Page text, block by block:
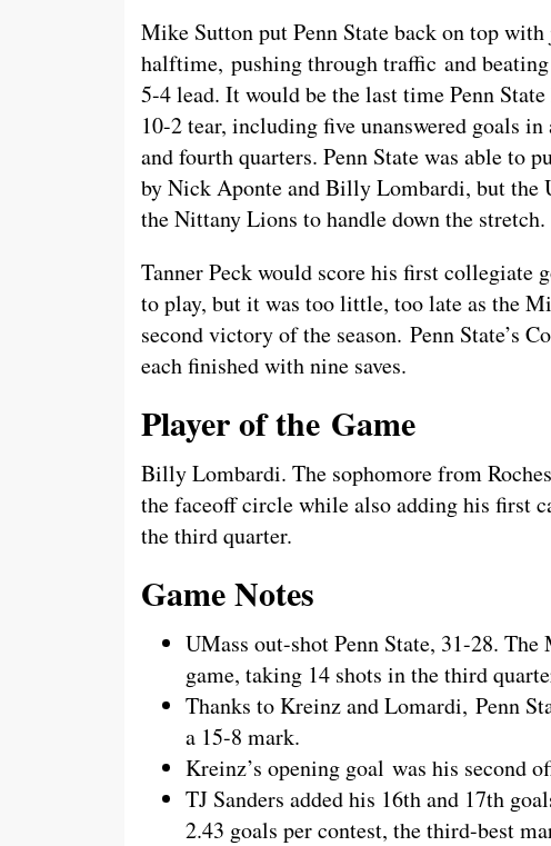
Mike Sutton put Penn State back on top
halftime, pushing through traffic and
5-4 lead. It would be the last time Penn
10-2 tear, including five unanswered goals
and fourth quarters. Penn State was able to
by Nick Aponte and Billy Lombardi, but the
the Nittany Lions to handle down the stretch.
Tanner Peck would score his first collegiate
to play, but it was too little, too late as the
second victory of the season. Penn State’s
each finished with nine saves.
Player of the Game
Billy Lombardi. The sophomore from
the faceoff circle while also adding his first
the third quarter.
Game Notes
UMass out-shot Penn State, 31-28.
game, taking 14 shots in the third
Thanks to Kreinz and Lomardi, Penn
a 15-8 mark.
Kreinz’s opening goal was his second
TJ Sanders added his 16th and 17th
2.43 goals per contest, the third-best